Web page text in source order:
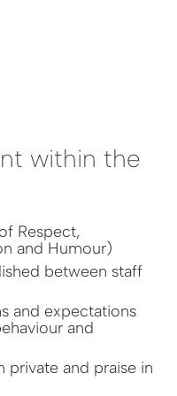
within the
Respect,
and Humour)
between staff
and expectations
and
private and praise in